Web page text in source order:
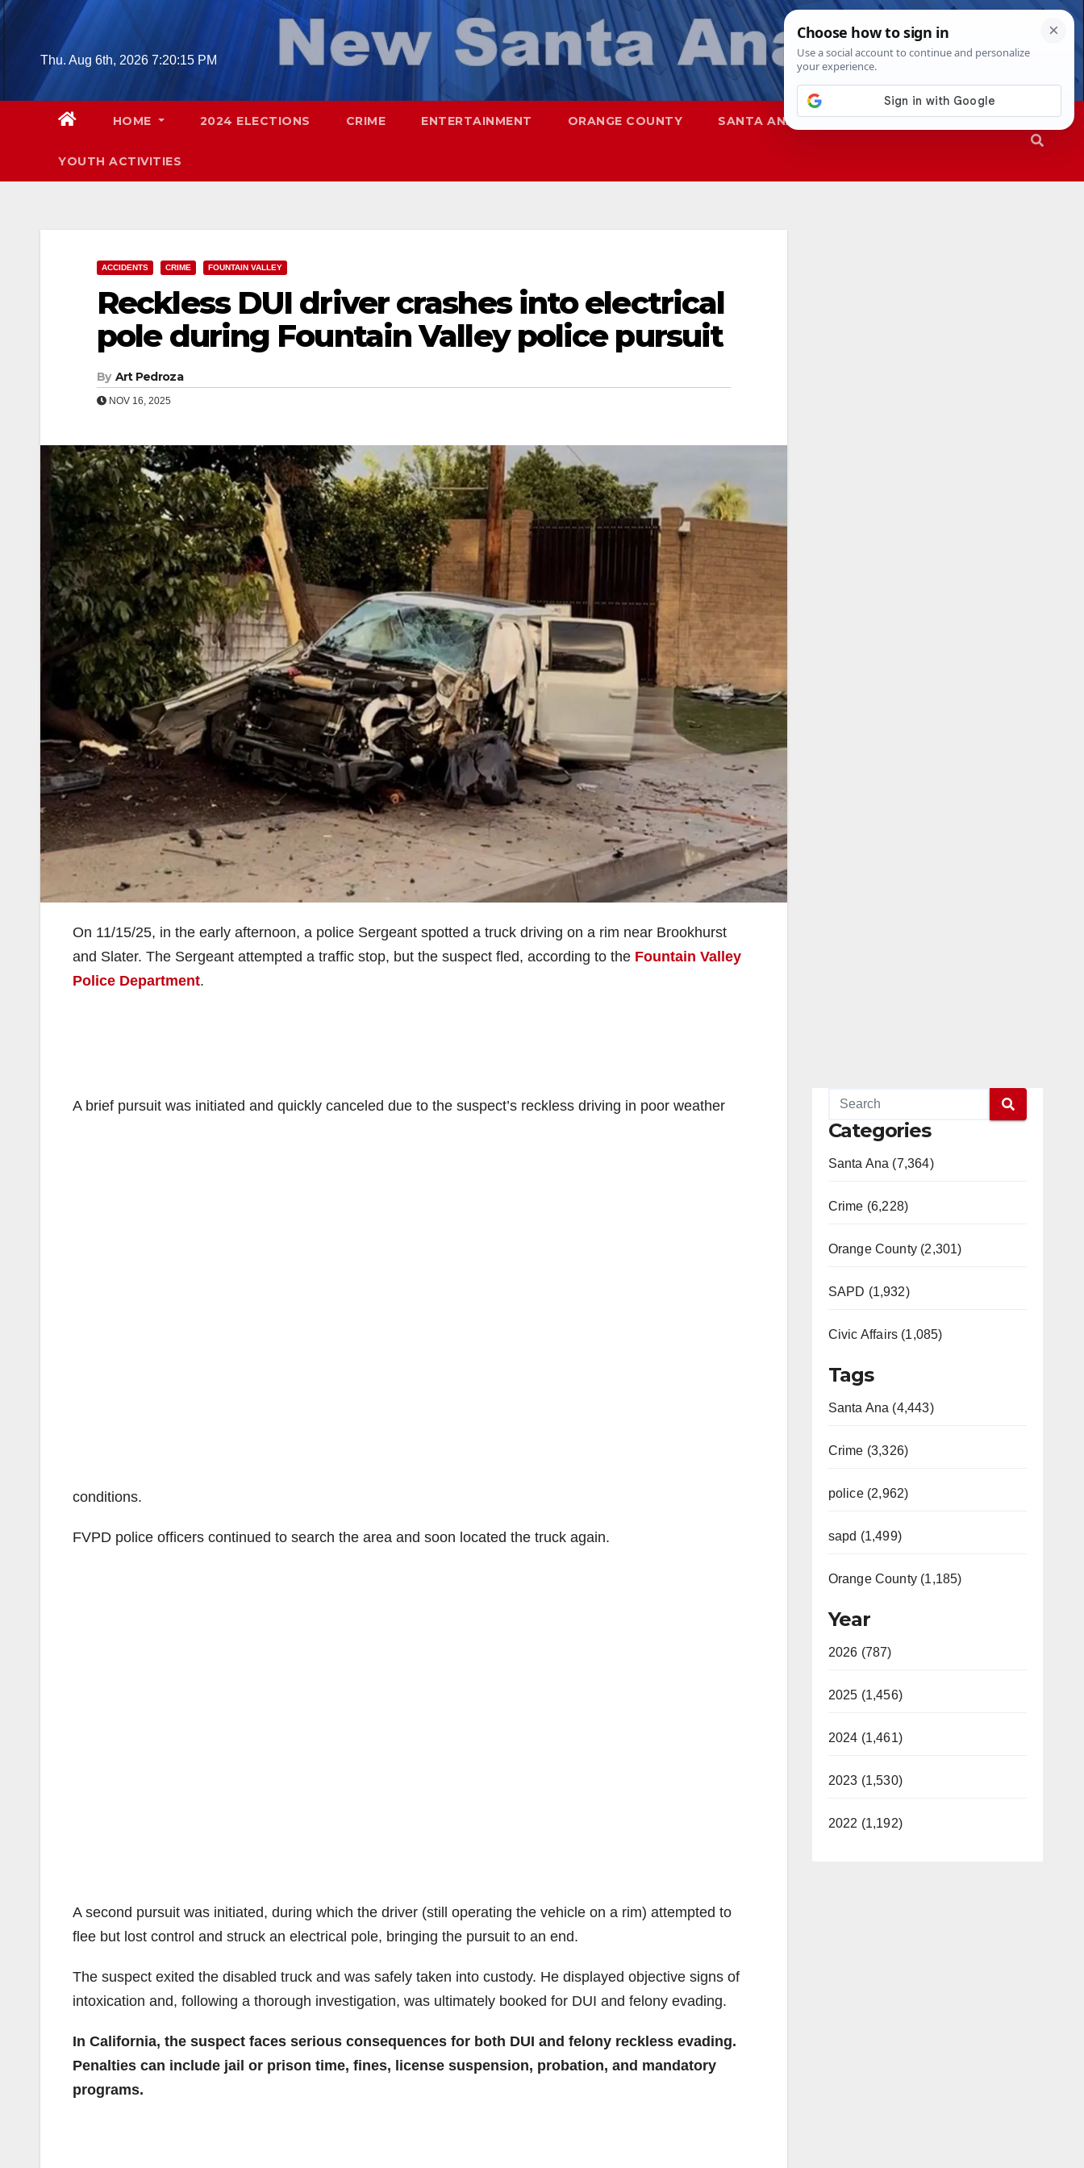
Skip
contentThu. Aug 6th, 2026 7:20:16 PM
HOME 2024 ELECTIONS CRIME ENTERTAINMENT ORANGE COUNTY SANTA ANA SAPD
YOUTH ACTIVITIES
ACCIDENTS CRIME FOUNTAIN VALLEY
Reckless DUI driver crashes into electrical
pole during Fountain Valley police pursuit
By Art Pedroza
NOV 16, 2025
On 11/15/25, in the early afternoon, a police Sergeant spotted a truck driving on a rim near Brookhurst
and Slater. The Sergeant attempted a traffic stop, but the suspect fled, according to the Fountain Valley
Police Department.
A brief pursuit was initiated and quickly canceled due to the suspect’s reckless driving in poor weather
conditions.
FVPD police officers continued to search the area and soon located the truck again.
A second pursuit was initiated, during which the driver (still operating the vehicle on a rim) attempted to
flee but lost control and struck an electrical pole, bringing the pursuit to an end.
The suspect exited the disabled truck and was safely taken into custody. He displayed objective signs of
intoxication and, following a thorough investigation, was ultimately booked for DUI and felony evading.
In California, the suspect faces serious consequences for both DUI and felony reckless evading.
Penalties can include jail or prison time, fines, license suspension, probation, and mandatory
programs.
Categories
Santa Ana (7,364)
Crime (6,228)
Orange County (2,301)
SAPD (1,932)
Civic Affairs (1,085)
Tags
Santa Ana (4,443)
Crime (3,326)
police (2,962)
sapd (1,499)
Orange County (1,185)
Year
2026 (787)
2025 (1,456)
2024 (1,461)
2023 (1,530)
2022 (1,192)